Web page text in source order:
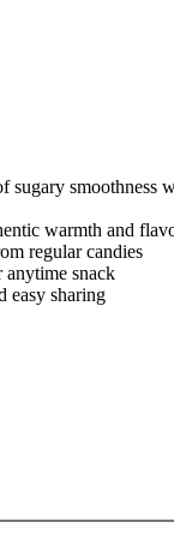
sugary smoothness
warmth and
regular candies
anytime snack
easy sharing